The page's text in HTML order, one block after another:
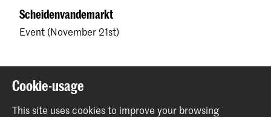
Scheidenvandemarkt
Event (November 21st)
Cookie-usage
This site uses cookies to improve your browsing